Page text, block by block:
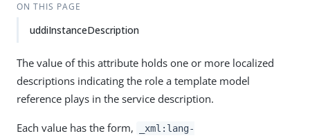
ON THIS PAGE
uddiInstanceDescription
The value of this attribute holds one or more localized
descriptions indicating the role a template model
reference plays in the service description.
Each value has the form,
_xml:lang-